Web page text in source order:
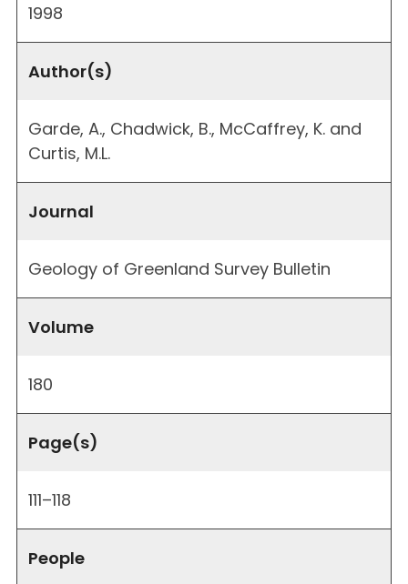
1998
Author(s)
Garde, A., Chadwick, B., McCaffrey, K. and
Curtis, M.L.
Journal
Geology of Greenland Survey Bulletin
Volume
180
Page(s)
111–118
People